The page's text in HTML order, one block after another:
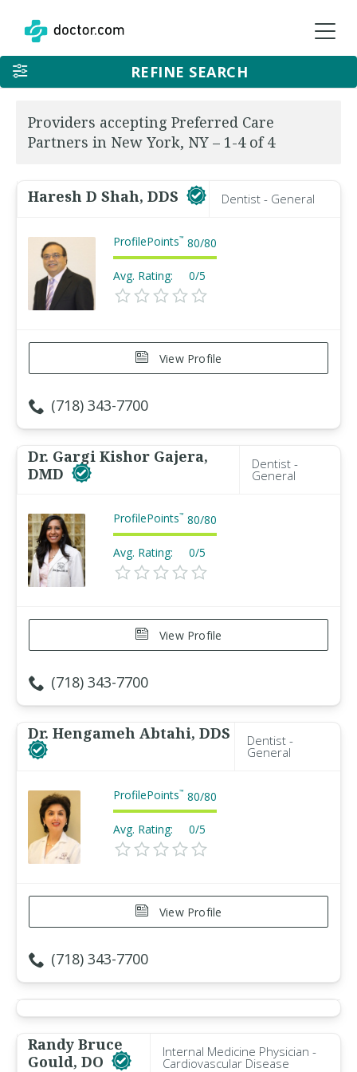
REFINE SEARCH
Providers accepting Preferred Care
Partners in New York, NY – 1-4 of 4
Haresh D Shah, DDS Dentist - General
ProfilePoints™ 80/80
Avg. Rating: 0/5
View Profile
(718) 343-7700
Dr. Gargi Kishor Gajera,
DMD
Dentist -
General
ProfilePoints™ 80/80
Avg. Rating: 0/5
View Profile
(718) 343-7700
Dr. Hengameh Abtahi, DDS Dentist -
General
ProfilePoints™ 80/80
Avg. Rating: 0/5
View Profile
(718) 343-7700
Randy Bruce
Gould, DO
Internal Medicine Physician -
Cardiovascular Disease